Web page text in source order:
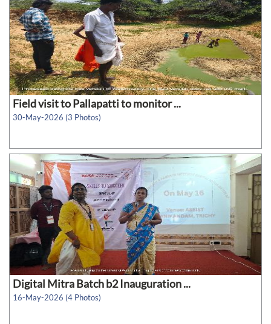
Field visit to Pallapatti to monitor ...
30-May-2026 (3 Photos)
Digital Mitra Batch b2 Inauguration ...
16-May-2026 (4 Photos)